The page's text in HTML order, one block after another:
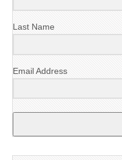
Last Name
Email Address